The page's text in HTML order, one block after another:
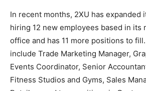
In recent months, 2XU has expanded
hiring 12 new employees based in its
office and has 11 more positions to
include Trade Marketing Manager,
Events Coordinator, Senior
Fitness Studios and Gyms, Sales